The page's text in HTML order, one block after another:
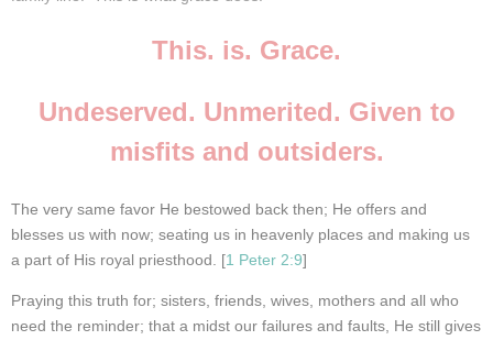
This. is. Grace.
Undeserved. Unmerited. Given to
misfits and outsiders.
The very same favor He bestowed back then; He offers and
blesses us with now; seating us in heavenly places and making us
a part of His royal priesthood. [1 Peter 2:9]
Praying this truth for; sisters, friends, wives, mothers and all who
need the reminder; that a midst our failures and faults, He still gives